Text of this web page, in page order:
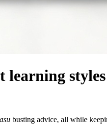
learning styles
busting advice, all while